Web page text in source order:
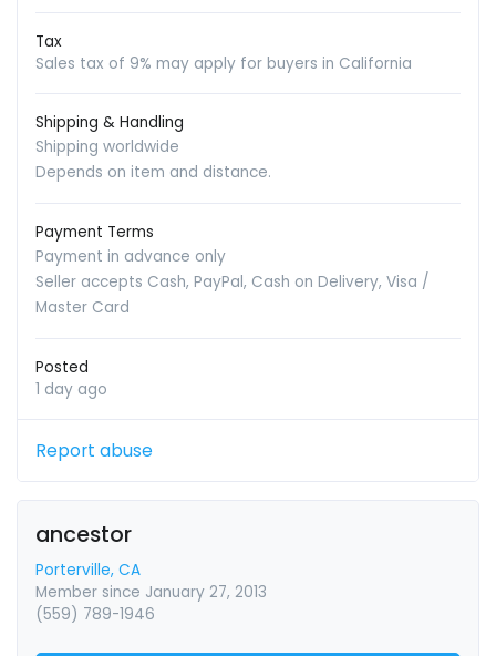
Tax
Sales tax of 9% may apply for buyers in California
Shipping & Handling
Shipping worldwide
Depends on item and distance.
Payment Terms
Payment in advance only
Seller accepts Cash, PayPal, Cash on Delivery, Visa /
Master Card
Posted
1 day ago
Report abuse
ancestor
Porterville, CA
Member since January 27, 2013
(559) 789-1946